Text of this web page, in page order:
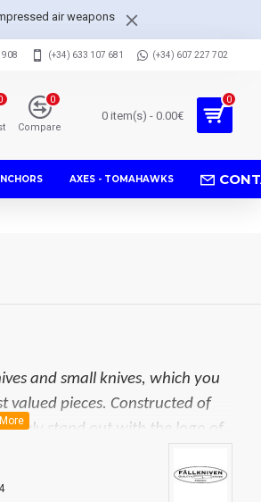
air weapons
908 (+34) 633 107 681 (+34) 607 227 702
Compare
0
0 item(s) - 0.00€
0
AXES - TOMAHAWKS
and small knives, which you
valued pieces. Constructed of
stand out with the logo of